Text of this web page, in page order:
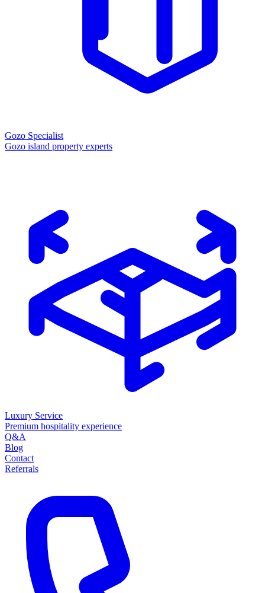
Gozo Specialist
Gozo island property experts
Luxury Service
Premium hospitality experience
Q&A
Blog
Contact
Referrals